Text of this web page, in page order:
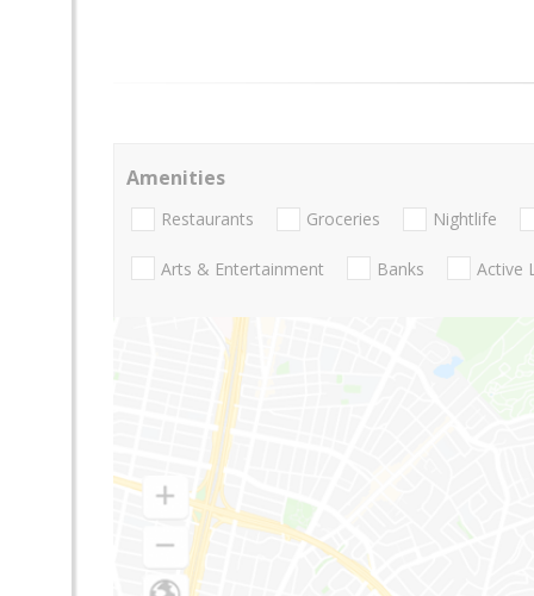
Amenities
Restaurants Groceries Nightlife
Arts & Entertainment Banks Active